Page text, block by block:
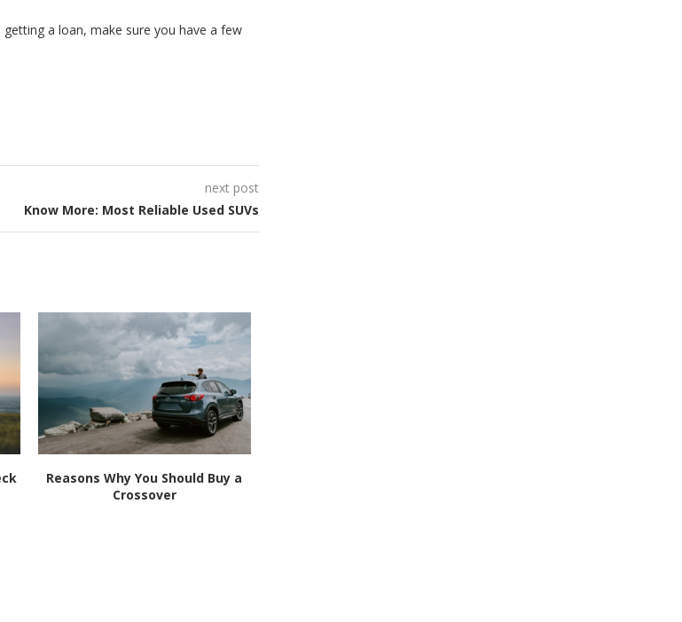
a loan, make sure you have a few
next post
Know More: Most Reliable Used SUVs
Reasons Why You Should Buy a
Crossover